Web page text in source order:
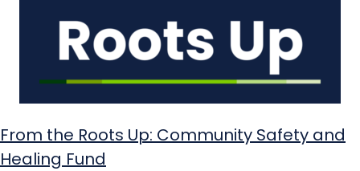
From the Roots Up: Community Safety and
Healing Fund